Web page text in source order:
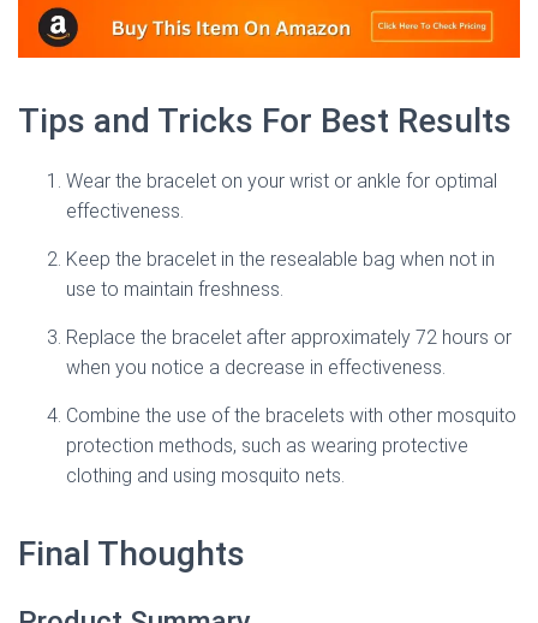
Tips and Tricks For Best Results
Wear the bracelet on your wrist or ankle for optimal
effectiveness.
Keep the bracelet in the resealable bag when not in
use to maintain freshness.
Replace the bracelet after approximately 72 hours or
when you notice a decrease in effectiveness.
Combine the use of the bracelets with other mosquito
protection methods, such as wearing protective
clothing and using mosquito nets.
Final Thoughts